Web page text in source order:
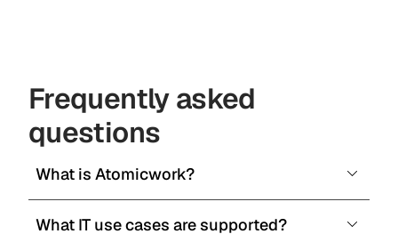
Frequently asked
questions
What is Atomicwork?
What IT use cases are supported?